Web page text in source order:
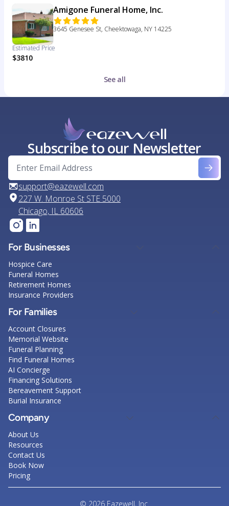
Amigone Funeral Home, Inc.
3645 Genesee St, Cheektowaga, NY 14225
Estimated Price
$3810
See all
Subscribe to our Newsletter
support@eazewell.com
227 W. Monroe St STE 5000
Chicago, IL 60606
For Businesses
Hospice Care
Funeral Homes
Retirement Homes
Insurance Providers
For Families
Account Closures
Memorial Website
Funeral Planning
Find Funeral Homes
AI Concierge
Financing Solutions
Bereavement Support
Burial Insurance
Company
About Us
Resources
Contact Us
Book Now
Pricing
© 2026 Eazewell, Inc.